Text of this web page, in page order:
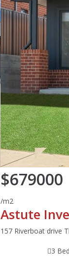
$679000
/m2
Astute
157 Riverboat drive
3